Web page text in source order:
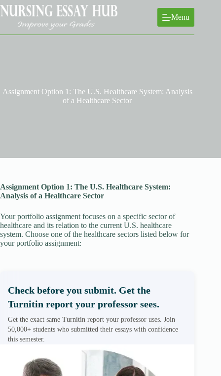
Skip
to
content
Menu
Assignment Option 1: The U.S. Healthcare System: Analysis
of a Healthcare Sector
Assignment Option 1: The U.S. Healthcare System:
Analysis of a Healthcare Sector
Your portfolio assignment focuses on a specific sector of
healthcare and its relation to the current U.S. healthcare
system. Choose one of the healthcare sectors listed below for
your portfolio assignment:
Check before you submit. Get the
Turnitin report your professor sees.
Get the exact same Turnitin report your professor uses. Join
50,000+ students who submitted their essays with confidence
this semester.